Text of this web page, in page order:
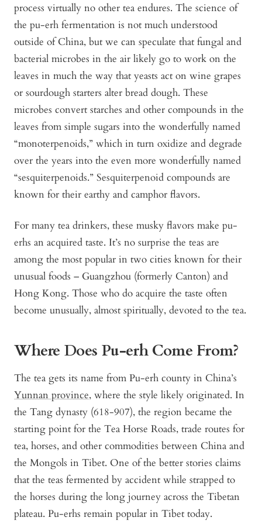
process virtually no other tea endures. The science of
the pu-erh fermentation is not much understood
outside of China, but we can speculate that fungal and
bacterial microbes in the air likely go to work on the
leaves in much the way that yeasts act on wine grapes
or sourdough starters alter bread dough. These
microbes convert starches and other compounds in the
leaves from simple sugars into the wonderfully named
“monoterpenoids,” which in turn oxidize and degrade
over the years into the even more wonderfully named
“sesquiterpenoids.” Sesquiterpenoid compounds are
known for their earthy and camphor flavors.
For many tea drinkers, these musky flavors make pu-
erhs an acquired taste. It’s no surprise the teas are
among the most popular in two cities known for their
unusual foods – Guangzhou (formerly Canton) and
Hong Kong. Those who do acquire the taste often
become unusually, almost spiritually, devoted to the tea.
Where Does Pu-erh Come From?
The tea gets its name from Pu-erh county in China’s
Yunnan province, where the style likely originated. In
the Tang dynasty (618-907), the region became the
starting point for the Tea Horse Roads, trade routes for
tea, horses, and other commodities between China and
the Mongols in Tibet. One of the better stories claims
that the teas fermented by accident while strapped to
the horses during the long journey across the Tibetan
plateau. Pu-erhs remain popular in Tibet today.